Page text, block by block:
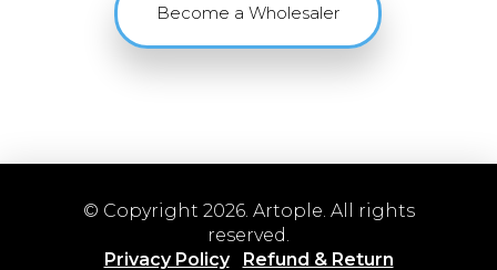
Become a Wholesaler
© Copyright 2026. Artople. All rights
reserved.
Privacy Policy
Refund & Return